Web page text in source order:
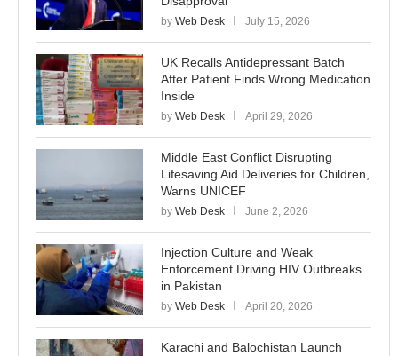
by Web Desk July 15, 2026
UK Recalls Antidepressant Batch
After Patient Finds Wrong Medication
Inside
by Web Desk April 29, 2026
Middle East Conflict Disrupting
Lifesaving Aid Deliveries for Children,
Warns UNICEF
by Web Desk June 2, 2026
Injection Culture and Weak
Enforcement Driving HIV Outbreaks
in Pakistan
by Web Desk April 20, 2026
Karachi and Balochistan Launch